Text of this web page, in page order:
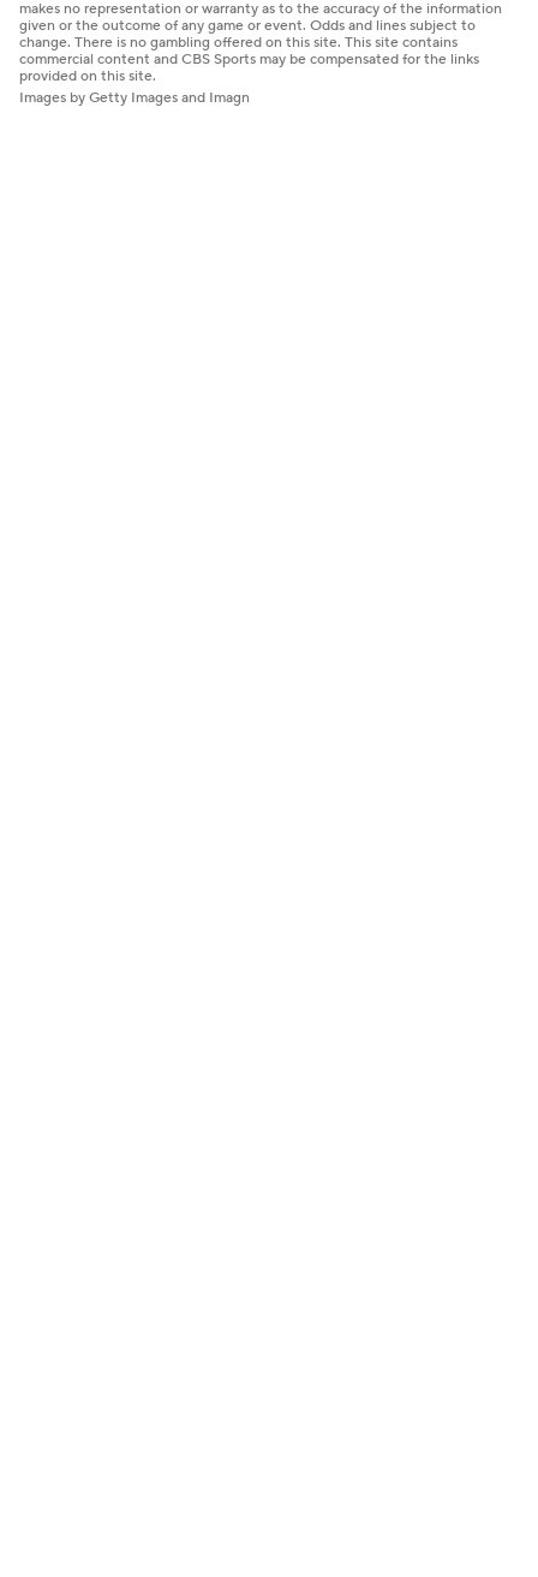
makes no representation or warranty as to the accuracy of the information
given or the outcome of any game or event. Odds and lines subject to
change. There is no gambling offered on this site. This site contains
commercial content and CBS Sports may be compensated for the links
provided on this site.
Images by Getty Images and Imagn